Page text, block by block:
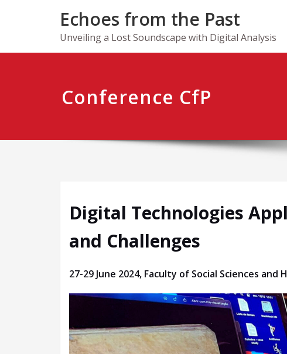
Echoes from the Past
Unveiling a Lost Soundscape with Digital Analysis
Conference CfP
Digital Technologies
and Challenges
27-29 June 2024, Faculty of Social Sciences